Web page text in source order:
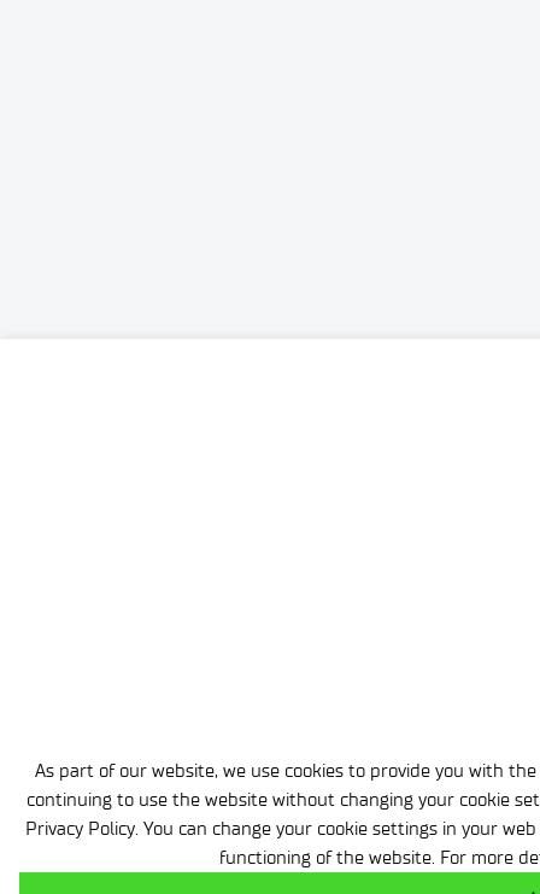
As part of our website, we use cookies to provide you with
continuing to use the website without changing your cookie
Privacy Policy. You can change your cookie settings in your
functioning of the website. For more